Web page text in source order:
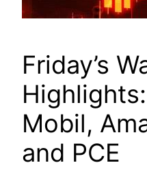
Friday’s
Mobil,
and PCE